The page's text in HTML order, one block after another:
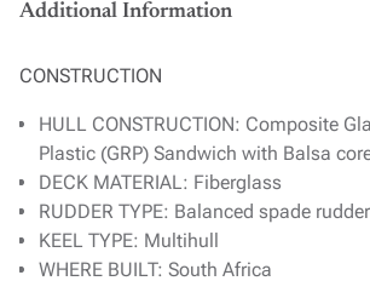
Additional Information
CONSTRUCTION
HULL CONSTRUCTION: Composite
Plastic (GRP) Sandwich with Balsa
DECK MATERIAL: Fiberglass
RUDDER TYPE: Balanced spade rudder
KEEL TYPE: Multihull
WHERE BUILT: South Africa